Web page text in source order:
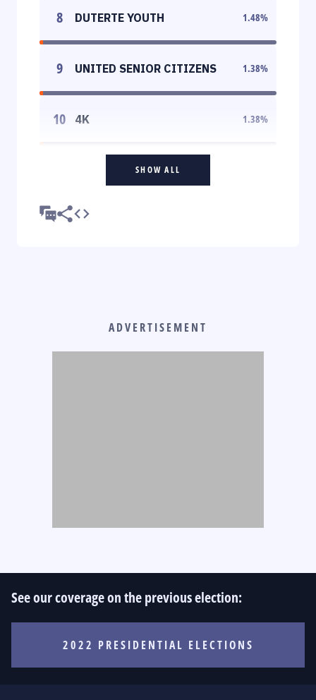
8 DUTERTE YOUTH 1.48%
9 UNITED SENIOR CITIZENS 1.38%
10 4K 1.38%
SHOW ALL
ADVERTISEMENT
See our coverage on the previous election:
2022 PRESIDENTIAL ELECTIONS